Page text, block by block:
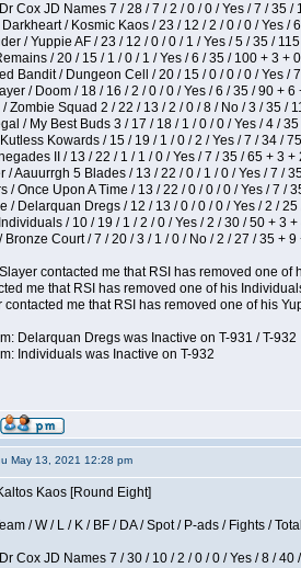
Cox JD Names 7 / 28 / 7 / 2 / 0 / 0 / Yes / 7 / 35
/ Kosmic Kaos / 23 / 12 / 2 / 0 / 0 / Yes /
/ Yuppie AF / 23 / 12 / 0 / 0 / 1 / Yes / 5 / 35 /
/ 20 / 15 / 1 / 0 / 1 / Yes / 6 / 35 / 100 + 3 +
Bandit / Dungeon Cell / 20 / 15 / 0 / 0 / 0 / Yes /
/ Doom / 18 / 16 / 2 / 0 / 0 / Yes / 6 / 35 / 90 +
Zombie Squad 2 / 22 / 13 / 2 / 0 / 8 / No / 3 / 35 /
/ My Best Buds 3 / 17 / 18 / 1 / 0 / 0 / Yes / 4 /
Kowards / 15 / 19 / 1 / 0 / 2 / Yes / 7 / 34 /
II / 13 / 22 / 1 / 1 / 0 / Yes / 7 / 35 / 65 + 3
/ Aauurrgh 5 Blades / 13 / 22 / 0 / 1 / 0 / Yes / 7 /
/ Once Upon A Time / 13 / 22 / 0 / 0 / 0 / Yes / 7 /
/ Delarquan Dregs / 12 / 13 / 0 / 0 / 0 / Yes / 2 /
/ 10 / 19 / 1 / 2 / 0 / Yes / 2 / 30 / 50 + 3
Bronze Court / 7 / 20 / 3 / 1 / 0 / No / 2 / 27 / 35 +
contacted me that RSI has removed one
me that RSI has removed one of his
contacted me that RSI has removed one of his
Delarquan Dregs was Inactive on T-931 / T-932
Individuals was Inactive on T-932
May 13, 2021 12:28 pm
Kaos [Round Eight]
/ W / L / K / BF / DA / Spot / P-ads / Fights /
Cox JD Names 7 / 30 / 10 / 2 / 0 / 0 / Yes / 8 /